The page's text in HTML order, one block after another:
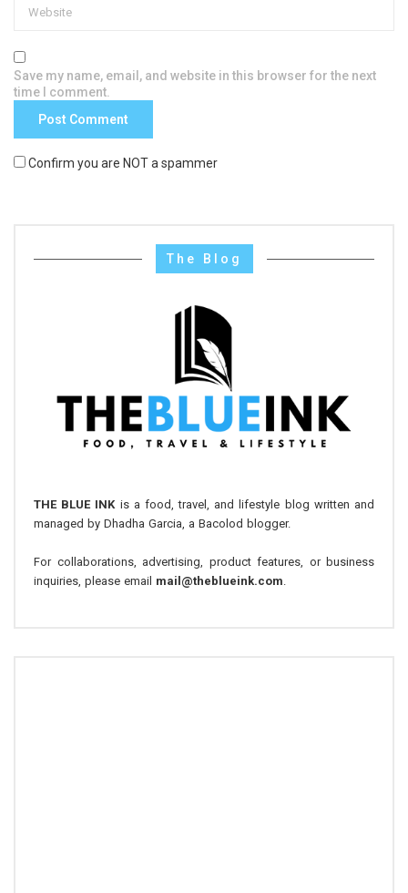
Save my name, email, and website in this browser for the next
time I comment.
Confirm you are NOT a spammer
The Blog
THE BLUE INKis a food, travel, and lifestyle blog written and
managed by Dhadha Garcia, a Bacolod blogger.
For collaborations, advertising, product features, or business
inquiries, please email mail@theblueink.com.